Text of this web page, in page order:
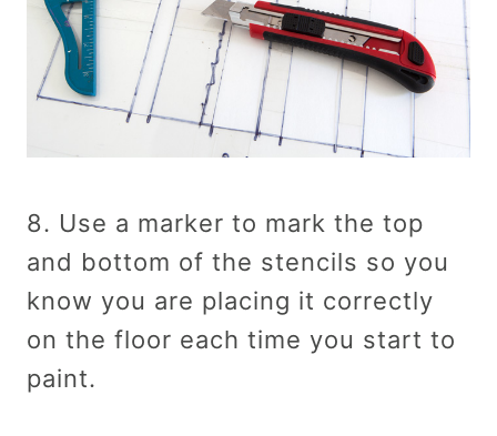
8. Use a marker to mark the top
and bottom of the stencils so you
know you are placing it correctly
on the floor each time you start to
paint.